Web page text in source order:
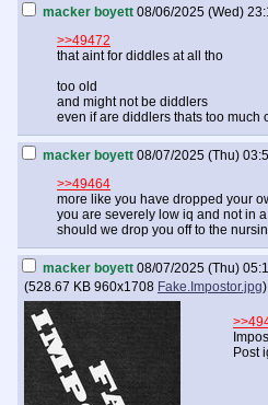
macker boyett 08/06/2025 (Wed)
>>49472
that aint for diddles at all tho
too old
and might not be diddlers
even if are diddlers thats too much
macker boyett 08/07/2025 (Thu)
>>49464
more like you have dropped your
you are severely low iq and not in
should we drop you off to the
macker boyett 08/07/2025 (Thu)
(528.67 KB 960x1708 Fake.Impostor.jpg)
Post